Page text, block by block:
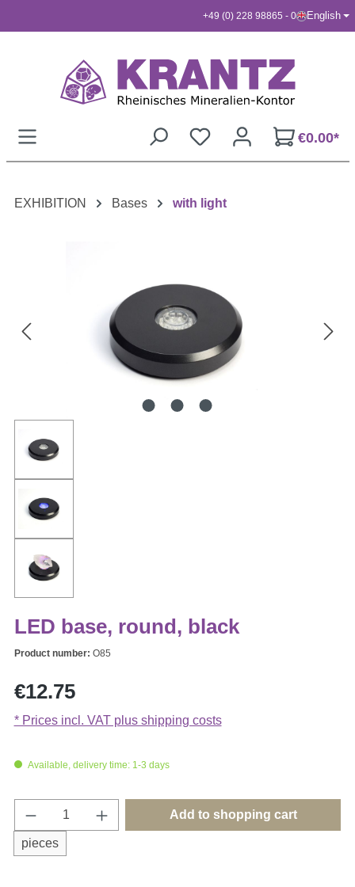
+49 (0) 228 98865 - 0 English
€0.00*
EXHIBITION Bases with light
LED base, round, black
Product number: O85
Regular price:
€12.75
* Prices incl. VAT plus shipping costs
Available, delivery time: 1-3 days
Product Quantity: Enter the desired
pieces
Add to shopping cart